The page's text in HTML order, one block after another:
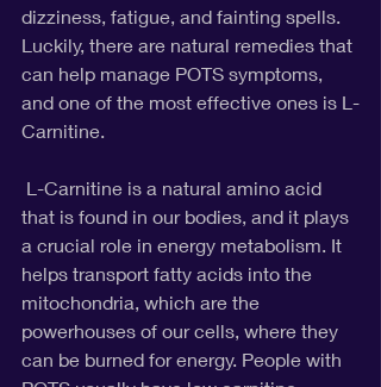
dizziness, fatigue, and fainting spells.
Luckily, there are natural remedies that
can help manage POTS symptoms,
and one of the most effective ones is L-
Carnitine.
that is found in our bodies, and it plays
a crucial role in energy metabolism. It
helps transport fatty acids into the
mitochondria, which are the
powerhouses of our cells, where they
can be burned for energy. People with